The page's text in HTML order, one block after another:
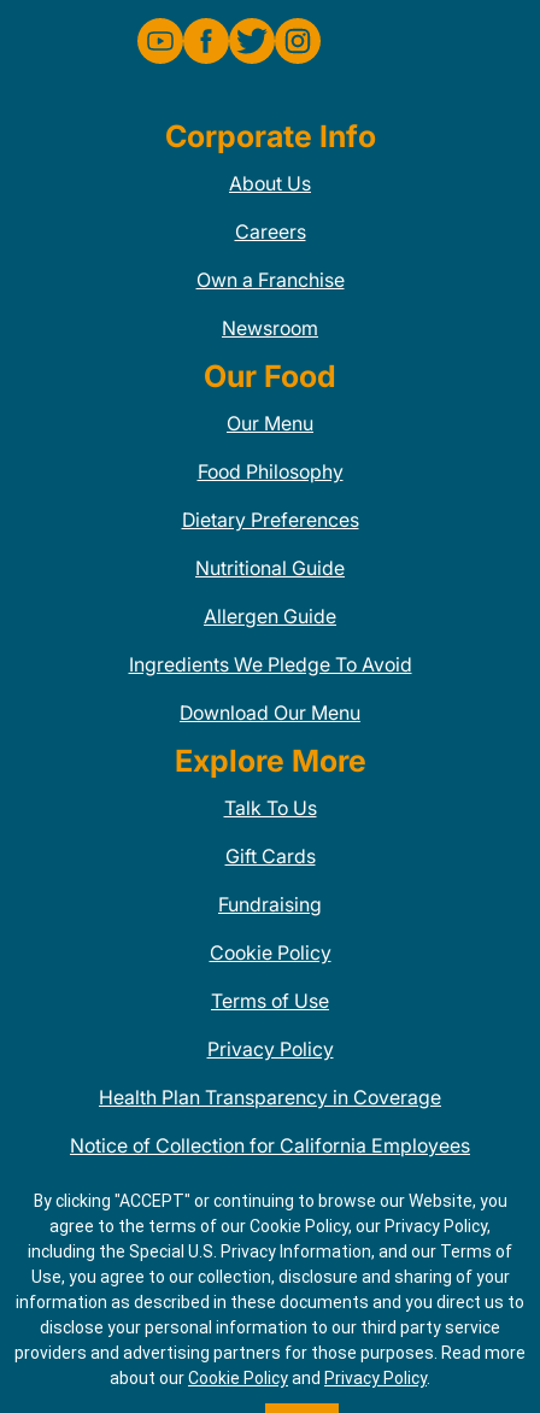
ORDER
GET
Corporate Info
About Us
Careers
Own a Franchise
Newsroom
Our Food
Our Menu
Food Philosophy
Dietary Preferences
Nutritional Guide
Allergen Guide
Ingredients We Pledge To Avoid
Download Our Menu
Explore More
Talk To Us
Gift Cards
Fundraising
Cookie Policy
Terms of Use
Privacy Policy
Health Plan Transparency in Coverage
Notice of Collection for California Employees
QDOBA Mexican Restaurant Locations Near Me
Do Not Share My Information
By clicking "ACCEPT" or continuing to browse our Website, you
agree to the terms of our Cookie Policy, our Privacy Policy,
including the Special U.S. Privacy Information, and our Terms of
Use, you agree to our collection, disclosure and sharing of your
information as described in these documents and you direct us to
disclose your personal information to our third party service
providers and advertising partners for those purposes. Read more
about ourCookie Policyand Privacy Policy.